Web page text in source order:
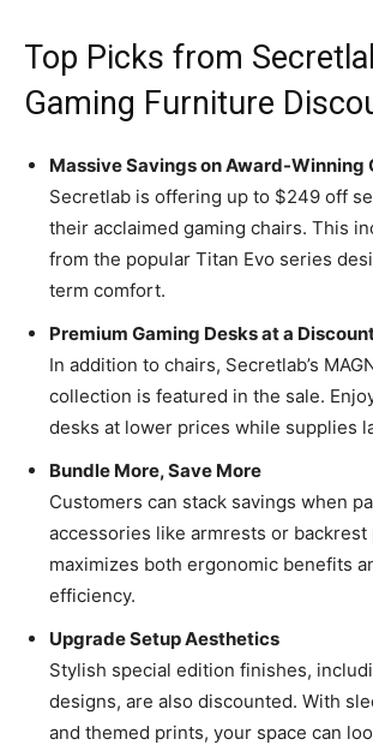
Top Picks from
Gaming Furniture
Massive Savings on Award-Winning
Secretlab is offering up to $249 off
their acclaimed gaming chairs. This
from the popular Titan Evo series
term comfort.
Premium Gaming Desks at a
In addition to chairs, Secretlab’s
collection is featured in the sale.
desks at lower prices while supplies
Bundle More, Save More
Customers can stack savings when
accessories like armrests or backrest
maximizes both ergonomic benefits
efficiency.
Upgrade Setup Aesthetics
Stylish special edition finishes,
designs, are also discounted. With
and themed prints, your space can